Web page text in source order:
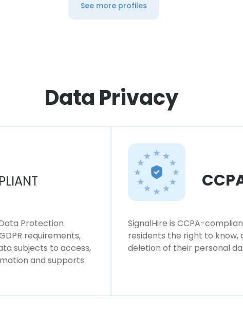
See more profiles
Data Privacy
Protection
requirements,
subjects to access,
and supports
SignalHire is CCPA-
residents the right to know,
deletion of their personal